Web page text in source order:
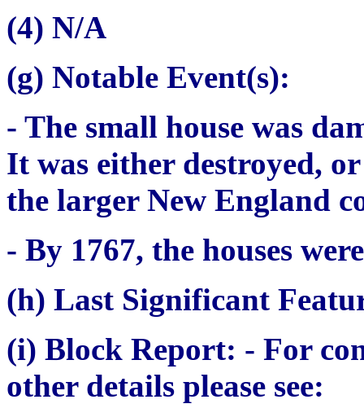
(4) N/A
(g) Notable Event(s):
- The small house was
It was either destroyed,
the larger New England
- By 1767, the houses
(h) Last Significant
(i) Block Report: - For
other details please see: